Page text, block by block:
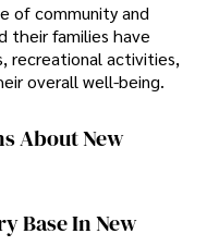
of community and
their families have
recreational activities,
overall well-being.
About New
Base In New